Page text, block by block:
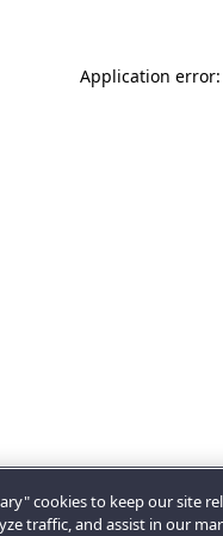
Application
cookies to keep our site
traffic, and assist in our